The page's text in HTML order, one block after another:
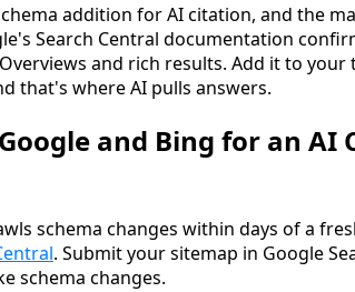
addition for AI citation, and the
Search Central documentation
and rich results. Add it to your
that's where AI pulls answers.
and Bing for an AI
schema changes within days of a
. Submit your sitemap in Google
schema changes.